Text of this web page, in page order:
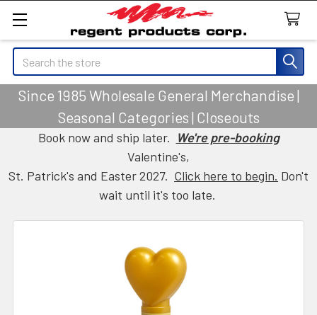
Search
Since 1985 Wholesale General Merchandise |
Seasonal Categories | Closeouts
Book now and ship later. We're pre-booking
Valentine's,
St. Patrick's and Easter 2027. Click here to begin. Don't
wait until it's too late.